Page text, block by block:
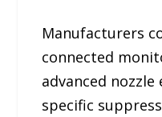
Manufacturers
connected
advanced
specific